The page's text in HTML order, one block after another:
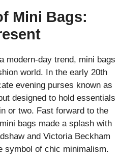
Mini Bags:
modern-day trend, mini bags
world. In the early 20th
evening purses known as
designed to hold essentials
or two. Fast forward to the
bags made a splash with
and Victoria Beckham
symbol of chic minimalism.